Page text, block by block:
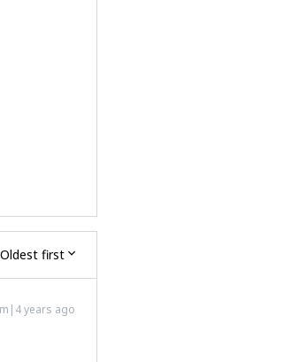
Oldest first
years ago